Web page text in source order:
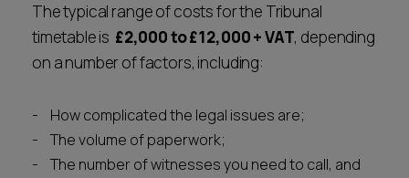
The typical range of costs for the Tribunal
timetable is £2,000 to £12,000+ VAT, depending
on a number of factors, including:
How complicated the legal issues are;
The volume of paperwork;
The number of witnesses you need to call, and